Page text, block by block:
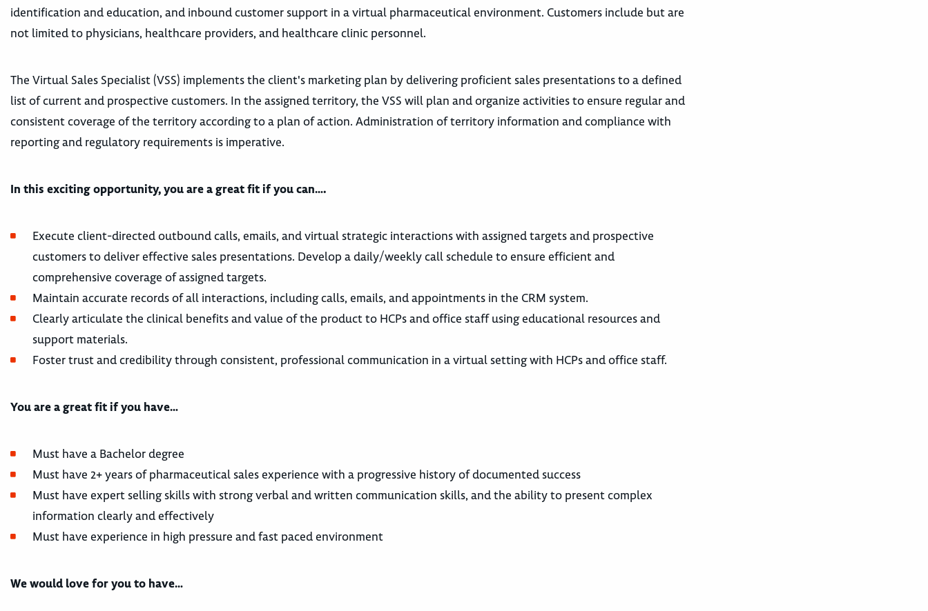
identification and education, and inbound customer support in a virtual pharmaceutical environment. Customers include but are
not limited to physicians, healthcare providers, and healthcare clinic personnel.
The Virtual Sales Specialist (VSS) implements the client's marketing plan by delivering proficient sales presentations to a defined
list of current and prospective customers. In the assigned territory, the VSS will plan and organize activities to ensure regular and
consistent coverage of the territory according to a plan of action. Administration of territory information and compliance with
reporting and regulatory requirements is imperative.
In this exciting opportunity, you are a great fit if you can….
Execute client-directed outbound calls, emails, and virtual strategic interactions with assigned targets and prospective
customers to deliver effective sales presentations. Develop a daily/weekly call schedule to ensure efficient and
comprehensive coverage of assigned targets.
Maintain accurate records of all interactions, including calls, emails, and appointments in the CRM system.
Clearly articulate the clinical benefits and value of the product to HCPs and office staff using educational resources and
support materials.
Foster trust and credibility through consistent, professional communication in a virtual setting with HCPs and office staff.
You are a great fit if you have…
Must have a Bachelor degree
Must have 2+ years of pharmaceutical sales experience with a progressive history of documented success
Must have expert selling skills with strong verbal and written communication skills, and the ability to present complex
information clearly and effectively
Must have experience in high pressure and fast paced environment
We would love for you to have…